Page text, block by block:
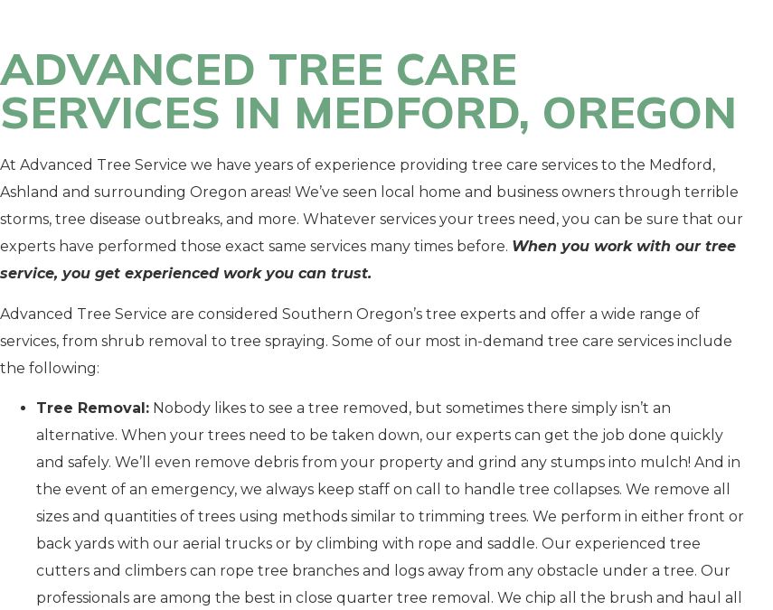
ADVANCED TREE CARE
SERVICES IN MEDFORD, OREGON
At Advanced Tree Service we have years of experience providing tree care services to the Medford,
Ashland and surrounding Oregon areas! We’ve seen local home and business owners through terrible
storms, tree disease outbreaks, and more. Whatever services your trees need, you can be sure that our
experts have performed those exact same services many times before. When you work with our tree
service, you get experienced work you can trust.
Advanced Tree Service are considered Southern Oregon’s tree experts and offer a wide range of
services, from shrub removal to tree spraying. Some of our most in-demand tree care services include
the following:
Tree Removal: Nobody likes to see a tree removed, but sometimes there simply isn’t an
alternative. When your trees need to be taken down, our experts can get the job done quickly
and safely. We’ll even remove debris from your property and grind any stumps into mulch! And in
the event of an emergency, we always keep staff on call to handle tree collapses. We remove all
sizes and quantities of trees using methods similar to trimming trees. We perform in either front or
back yards with our aerial trucks or by climbing with rope and saddle. Our experienced tree
cutters and climbers can rope tree branches and logs away from any obstacle under a tree. Our
professionals are among the best in close quarter tree removal. We chip all the brush and haul all